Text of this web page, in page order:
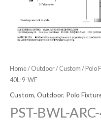
Home/ Outdoor/ Custom /Polo
40L-9-WF
Custom, Outdoor, Polo
PST-BWL-